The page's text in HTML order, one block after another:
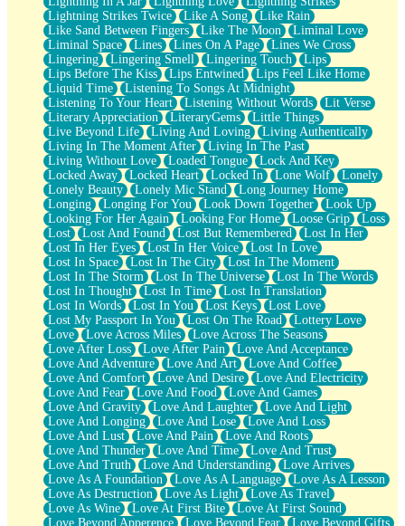
Lightning Strikes Twice
Like A Song
Like Rain
Like Sand Between Fingers
Like The Moon
Liminal Love
Liminal Space
Lines Lines On A Page
Lines We Cross
Lingering
Lingering Smell Lingering Touch
Lips
Lips Before The Kiss
Lips Entwined
Lips Feel Like Home
Liquid Time
Listening To Songs At Midnight
Listening To Your Heart
Listening Without Words
Lit Verse
Literary Appreciation
LiteraryGems
Little Things
Live Beyond Life
Living And Loving
Living Authentically
Living In The Moment After
Living In The Past
Living Without Love
Loaded Tongue
Lock And Key
Locked Away
Locked Heart Locked In Lone Wolf
Lonely
Lonely Beauty
Lonely Mic Stand
Long Journey Home
Longing
Longing For You Look Down Together
Look Up
Looking For Her Again
Looking For Home Loose Grip
Loss
Lost
Lost And Found Lost But Remembered
Lost In Her
Lost In Her Eyes
Lost In Her Voice
Lost In Love
Lost In Space
Lost In The City
Lost In The Moment
Lost In The Storm
Lost In The Universe
Lost In The Words
Lost In Thought
Lost In Time
Lost In Translation
Lost In Words
Lost In You Lost Keys
Lost Love
Lost My Passport In You
Lost On The Road
Lottery Love
Love
Love Across Miles
Love Across The Seasons
Love After Loss
Love After Pain
Love And Acceptance
Love And Adventure
Love And Art
Love And Coffee
Love And Comfort
Love And Desire
Love And Electricity
Love And Fear
Love And Food
Love And Games
Love And Gravity
Love And Laughter
Love And Light
Love And Longing
Love And Lose
Love And Loss
Love And Lust
Love And Pain
Love And Roots
Love And Thunder
Love And Time
Love And Trust
Love And Truth
Love And Understanding
Love Arrives
Love As A Foundation
Love As A Language
Love As A Lesson
Love As Destruction
Love As Light
Love As Travel
Love As Wine
Love At First Bite
Love At First Sound
Love Beyond Apperence
Love Beyond Fear
Love Beyond Gifts